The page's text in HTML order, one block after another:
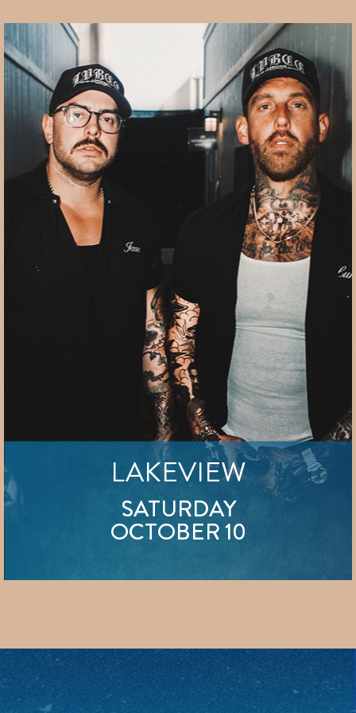
LAKEVIEW
SATURDAY
OCTOBER 10